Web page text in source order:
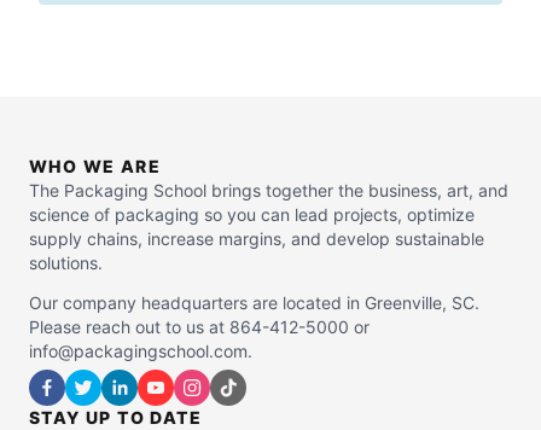
WHO WE ARE
The Packaging School brings together the business, art, and
science of packaging so you can lead projects, optimize
supply chains, increase margins, and develop sustainable
solutions.
Our company headquarters are located in Greenville, SC.
Please reach out to us at 864-412-5000 or
info@packagingschool.com.
STAY UP TO DATE